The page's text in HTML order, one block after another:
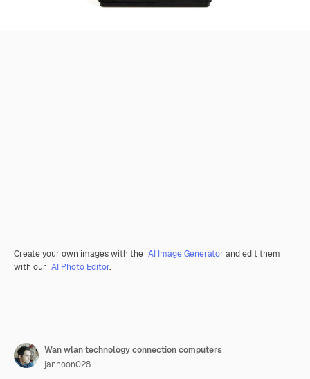
Create your own images with the AI Image Generator and edit them
with our AI Photo Editor.
Wan wlan technology connection computers
jannoon028